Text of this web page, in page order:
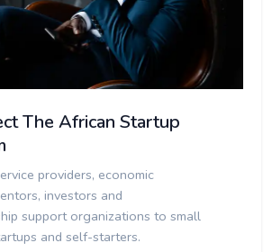
The African Startup
providers, economic
investors and
support organizations to small
and self-starters.